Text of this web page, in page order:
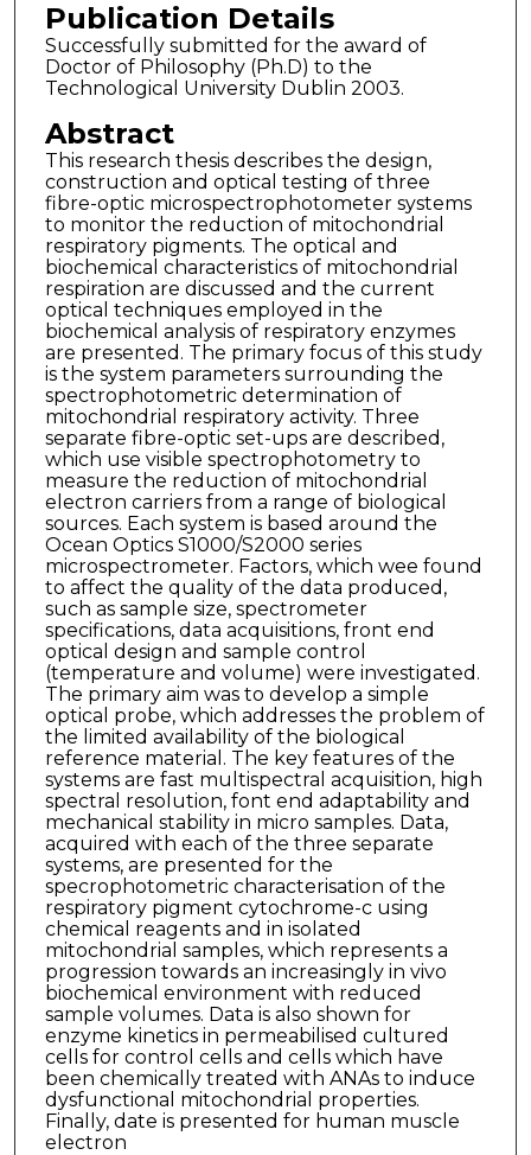
Publication Details
Successfully submitted for the award of
Doctor of Philosophy (Ph.D) to the
Technological University Dublin 2003.
Abstract
This research thesis describes the design,
construction and optical testing of three
fibre-optic microspectrophotometer systems
to monitor the reduction of mitochondrial
respiratory pigments. The optical and
biochemical characteristics of mitochondrial
respiration are discussed and the current
optical techniques employed in the
biochemical analysis of respiratory enzymes
are presented. The primary focus of this study
is the system parameters surrounding the
spectrophotometric determination of
mitochondrial respiratory activity. Three
separate fibre-optic set-ups are described,
which use visible spectrophotometry to
measure the reduction of mitochondrial
electron carriers from a range of biological
sources. Each system is based around the
Ocean Optics S1000/S2000 series
microspectrometer. Factors, which wee found
to affect the quality of the data produced,
such as sample size, spectrometer
specifications, data acquisitions, front end
optical design and sample control
(temperature and volume) were investigated.
The primary aim was to develop a simple
optical probe, which addresses the problem of
the limited availability of the biological
reference material. The key features of the
systems are fast multispectral acquisition, high
spectral resolution, font end adaptability and
mechanical stability in micro samples. Data,
acquired with each of the three separate
systems, are presented for the
specrophotometric characterisation of the
respiratory pigment cytochrome-c using
chemical reagents and in isolated
mitochondrial samples, which represents a
progression towards an increasingly in vivo
biochemical environment with reduced
sample volumes. Data is also shown for
enzyme kinetics in permeabilised cultured
cells for control cells and cells which have
been chemically treated with ANAs to induce
dysfunctional mitochondrial properties.
Finally, date is presented for human muscle
electron